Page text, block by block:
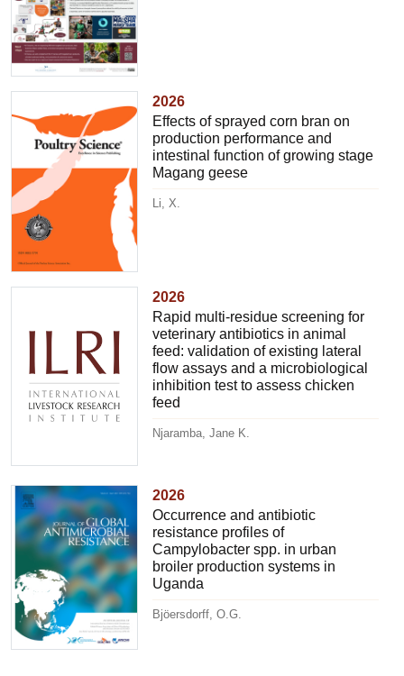
2026
Effects of sprayed corn bran on
production performance and
intestinal function of growing stage
Magang geese
Li, X.
2026
Rapid multi-residue screening for
veterinary antibiotics in animal
feed: validation of existing lateral
flow assays and a microbiological
inhibition test to assess chicken
feed
Njaramba, Jane K.
2026
Occurrence and antibiotic
resistance profiles of
Campylobacter spp. in urban
broiler production systems in
Uganda
Bjöersdorff, O.G.